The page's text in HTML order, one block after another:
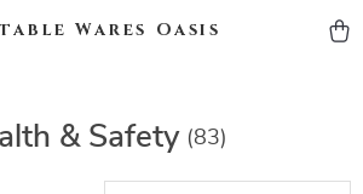
Wares Oasis
& Safety (83)